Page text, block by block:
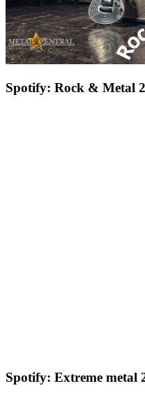
Spotify: Rock & Metal
Spotify: Extreme metal